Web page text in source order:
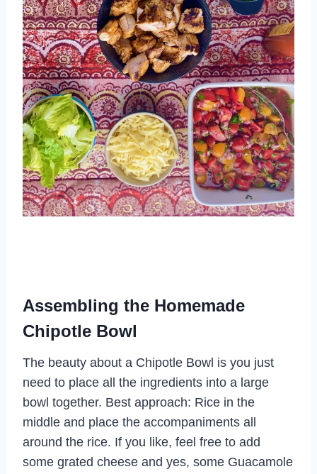
Assembling the Homemade
Chipotle Bowl
The beauty about a Chipotle Bowl is you just
need to place all the ingredients into a large
bowl together. Best approach: Rice in the
middle and place the accompaniments all
around the rice. If you like, feel free to add
some grated cheese and yes, some Guacamole